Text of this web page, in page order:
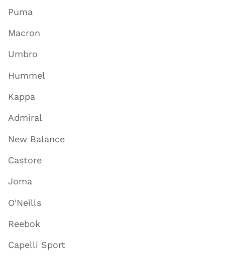
Puma
Macron
Umbro
Hummel
Kappa
Admiral
New Balance
Castore
Joma
O'Neills
Reebok
Capelli Sport